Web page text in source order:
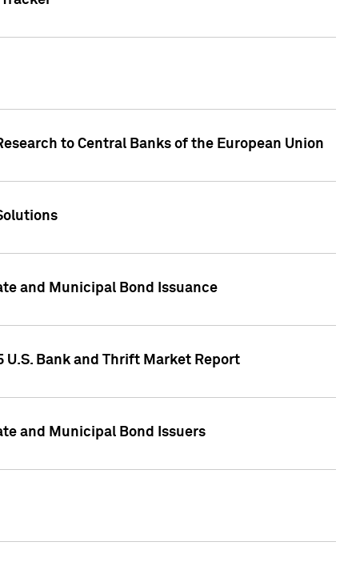
to Central Banks of the European Union
and Municipal Bond Issuance
Bank and Thrift Market Report
and Municipal Bond Issuers